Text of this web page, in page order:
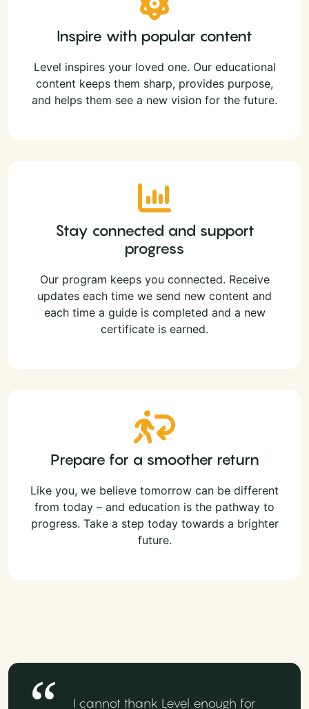
Inspire with popular content
Level inspires your loved one. Our educational
content keeps them sharp, provides purpose,
and helps them see a new vision for the future.
Stay connected and support
progress
Our program keeps you connected. Receive
updates each time we send new content and
each time a guide is completed and a new
certificate is earned.
Prepare for a smoother return
Like you, we believe tomorrow can be different
from today – and education is the pathway to
progress. Take a step today towards a brighter
future.
I cannot thank Level enough for